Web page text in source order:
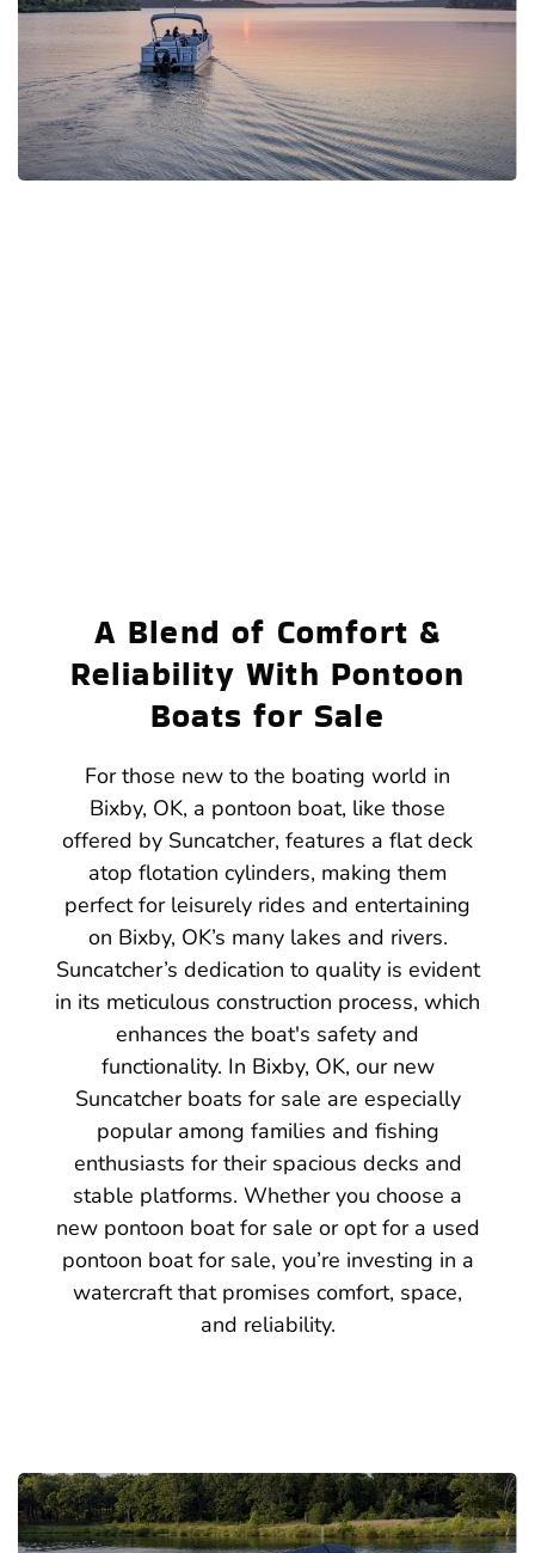
A Blend of Comfort &
Reliability With Pontoon
Boats for Sale
For those new to the boating world in
Bixby, OK, a pontoon boat, like those
offered by Suncatcher, features a flat deck
atop flotation cylinders, making them
perfect for leisurely rides and entertaining
on Bixby, OK’s many lakes and rivers.
Suncatcher’s dedication to quality is evident
in its meticulous construction process, which
enhances the boat's safety and
functionality. In Bixby, OK, our new
Suncatcher boats for sale are especially
popular among families and fishing
enthusiasts for their spacious decks and
stable platforms. Whether you choose a
new pontoon boat for sale or opt for a used
pontoon boat for sale, you’re investing in a
watercraft that promises comfort, space,
and reliability.